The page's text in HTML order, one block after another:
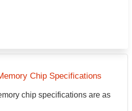
Chip Specifications
chip specifications are as